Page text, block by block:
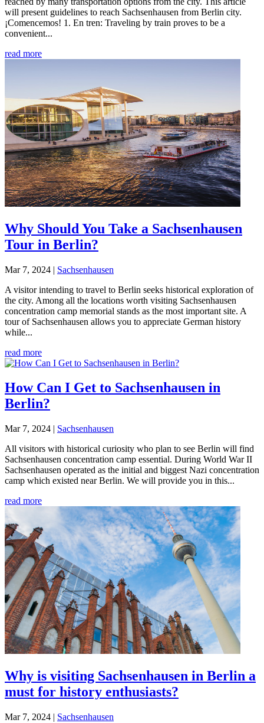
will present guidelines to reach Sachsenhausen from Berlin city.
¡Comencemos! 1. En tren: Traveling by train proves to be a
convenient...
read more
Why Should You Take a Sachsenhausen
Tour in Berlin?
Mar 7, 2024 | Sachsenhausen
A visitor intending to travel to Berlin seeks historical exploration of
the city. Among all the locations worth visiting Sachsenhausen
concentration camp memorial stands as the most important site. A
tour of Sachsenhausen allows you to appreciate German history
while...
read more
How Can I Get to Sachsenhausen in
Berlin?
Mar 7, 2024 | Sachsenhausen
All visitors with historical curiosity who plan to see Berlin will find
Sachsenhausen concentration camp essential. During World War II
Sachsenhausen operated as the initial and biggest Nazi concentration
camp which existed near Berlin. We will provide you in this...
read more
Why is visiting Sachsenhausen in Berlin a
must for history enthusiasts?
Mar 7, 2024 | Sachsenhausen